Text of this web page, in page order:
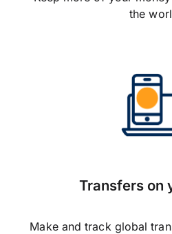
the
Transfers on
Make and track global